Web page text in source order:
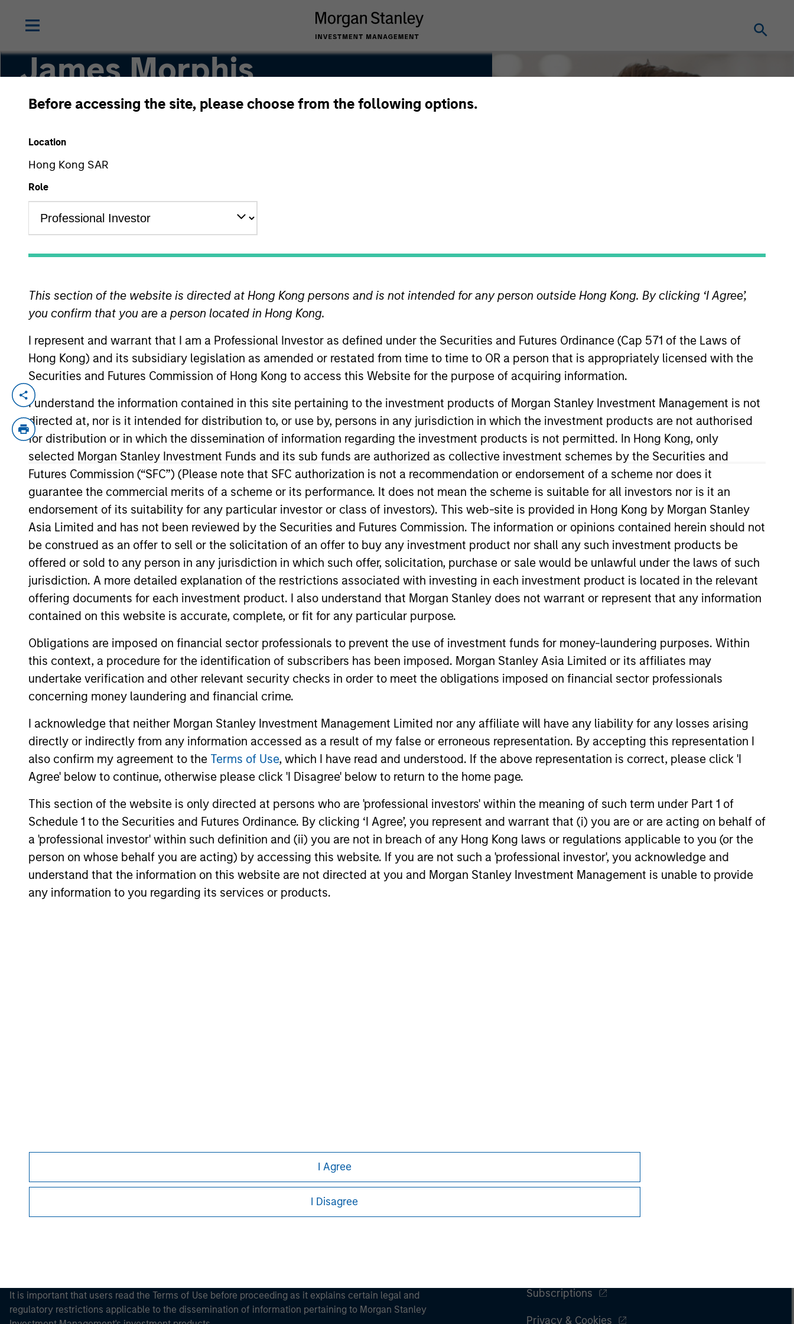
Before accessing the site, please choose from the following options.
Location
Hong Kong SAR
Role
This section of the website is directed at Hong Kong persons and is not intended for any person outside Hong Kong. By clicking ‘I Agree’,
you confirm that you are a person located in Hong Kong.
I represent and warrant that I am a Professional Investor as defined under the Securities and Futures Ordinance (Cap 571 of the Laws of
Hong Kong) and its subsidiary legislation as amended or restated from time to time to OR a person that is appropriately licensed with the
Securities and Futures Commission of Hong Kong to access this Website for the purpose of acquiring information.
I understand the information contained in this site pertaining to the investment products of Morgan Stanley Investment Management is not
directed at, nor is it intended for distribution to, or use by, persons in any jurisdiction in which the investment products are not authorised
for distribution or in which the dissemination of information regarding the investment products is not permitted. In Hong Kong, only
selected Morgan Stanley Investment Funds and its sub funds are authorized as collective investment schemes by the Securities and
Futures Commission (“SFC”) (Please note that SFC authorization is not a recommendation or endorsement of a scheme nor does it
guarantee the commercial merits of a scheme or its performance. It does not mean the scheme is suitable for all investors nor is it an
endorsement of its suitability for any particular investor or class of investors). This web-site is provided in Hong Kong by Morgan Stanley
Asia Limited and has not been reviewed by the Securities and Futures Commission. The information or opinions contained herein should not
be construed as an offer to sell or the solicitation of an offer to buy any investment product nor shall any such investment products be
offered or sold to any person in any jurisdiction in which such offer, solicitation, purchase or sale would be unlawful under the laws of such
jurisdiction. A more detailed explanation of the restrictions associated with investing in each investment product is located in the relevant
offering documents for each investment product. I also understand that Morgan Stanley does not warrant or represent that any information
contained on this website is accurate, complete, or fit for any particular purpose.
Obligations are imposed on financial sector professionals to prevent the use of investment funds for money-laundering purposes. Within
this context, a procedure for the identification of subscribers has been imposed. Morgan Stanley Asia Limited or its affiliates may
undertake verification and other relevant security checks in order to meet the obligations imposed on financial sector professionals
concerning money laundering and financial crime.
I acknowledge that neither Morgan Stanley Investment Management Limited nor any affiliate will have any liability for any losses arising
directly or indirectly from any information accessed as a result of my false or erroneous representation. By accepting this representation I
also confirm my agreement to the Terms of Use, which I have read and understood. If the above representation is correct, please click 'I
Agree' below to continue, otherwise please click 'I Disagree' below to return to the home page.
This section of the website is only directed at persons who are 'professional investors' within the meaning of such term under Part 1 of
Schedule 1 to the Securities and Futures Ordinance. By clicking ‘I Agree’, you represent and warrant that (i) you are or are acting on behalf of
a 'professional investor' within such definition and (ii) you are not in breach of any Hong Kong laws or regulations applicable to you (or the
person on whose behalf you are acting) by accessing this website. If you are not such a 'professional investor', you acknowledge and
understand that the information on this website are not directed at you and Morgan Stanley Investment Management is unable to provide
any information to you regarding its services or products.
I Agree
I Disagree
James Morphis
Managing Director
YEARS OF INDUSTRY EXPERIENCE
15 Years
TEAM
North America
James Morphis is a Managing Director of Morgan Stanley and a member of the Morgan Stanley Private Credit team, where he
serves on the investment committee and focuses on originating and underwriting investment opportunities. Mr. Morphis joined
Morgan Stanley in 2016 and has over 13 years of relevant industry experience. Prior to joining Morgan Stanley, Mr. Morphis
structured, marketed and placed private debt and equity capital as part of Houlihan Lokey’s Capital Markets Group. Prior to
Houlihan Lokey, Mr. Morphis was an Assistant Vice President at GE Capital Markets in their leveraged finance business,
structuring, marketing and syndicating leveraged loans. Mr. Morphis was also an analyst at M&T Bank, where he underwrote
middle market credit facilities, conducting fundamental credit analysis and performing detailed financial modeling. Mr. Morphis
holds a B.A. from the University of Rochester and an MBA from the Johnson Graduate School of Management at Cornell
University
Team Insights
ARTICLE
Private Credit Market
Monitor - Q2 2026
Timely insights on the private credit
landscape, exploring the trends, market
developments, and investment
considerations shaping the asset class.
04-AUG-2026
ALTS IN FOCUS
Private Credit 2026 Midyear
Outlook
We believe the current market
environment is becoming more favorable
for scaled private credit lenders as pricing
power improves and financing demand
accelerates, driven by cyclical and
secular forces.
16-JUL-2026
ARTICLE
Opportunistic Credit: Flexible
Capital for an Evolving
Discover why opportunistic credit is
gaining momentum as borrowers seek
flexible capital solutions and investors
seek differentiated returns in the evolving
private markets.
Morgan Stanley Careers
It is important that users read the Terms of Use before proceeding as it explains certain legal and
regulatory restrictions applicable to the dissemination of information pertaining to Morgan Stanley
Subscriptions
Privacy & Cookies